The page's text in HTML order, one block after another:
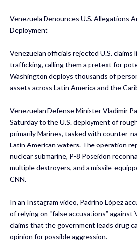
Venezuela Denounces U.S. Allegations
Deployment
Venezuelan officials rejected U.S. claims
trafficking, calling them a pretext for
Washington deploys thousands of
assets across Latin America and the
Venezuelan Defense Minister Vladimir
Saturday to the U.S. deployment of
primarily Marines, tasked with counter-
Latin American waters. The operation
nuclear submarine, P-8 Poseidon
multiple destroyers, and a missile-
CNN.
In an Instagram video, Padrino López
of relying on “false accusations” against
claims that the government leads drug
opinion for possible aggression.